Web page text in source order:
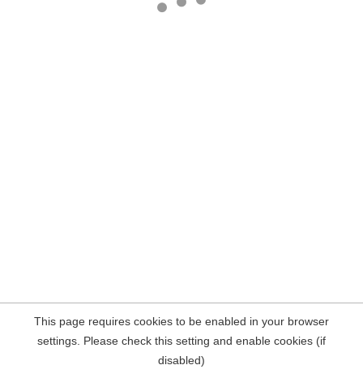
This page requires cookies to be enabled in your browser
settings. Please check this setting and enable cookies (if
disabled)